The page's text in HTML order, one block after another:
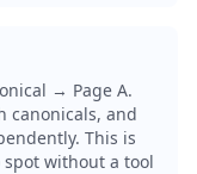
→ Page A.
canonicals, and
This is
without a tool